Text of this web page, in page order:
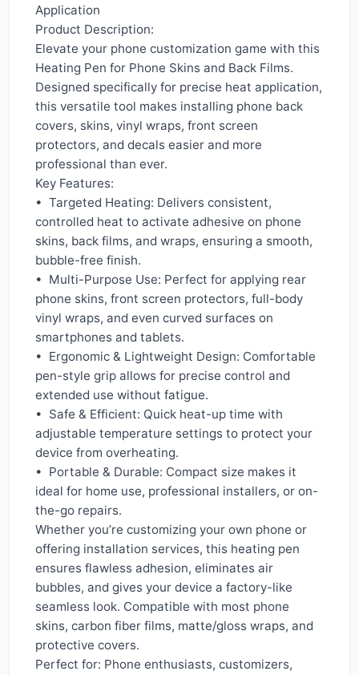
Application
Product Description:
Elevate your phone customization game with this
Heating Pen for Phone Skins and Back Films.
Designed specifically for precise heat application,
this versatile tool makes installing phone back
covers, skins, vinyl wraps, front screen
protectors, and decals easier and more
professional than ever.
Key Features:
• Targeted Heating: Delivers consistent,
controlled heat to activate adhesive on phone
skins, back films, and wraps, ensuring a smooth,
bubble-free finish.
• Multi-Purpose Use: Perfect for applying rear
phone skins, front screen protectors, full-body
vinyl wraps, and even curved surfaces on
smartphones and tablets.
• Ergonomic & Lightweight Design: Comfortable
pen-style grip allows for precise control and
extended use without fatigue.
• Safe & Efficient: Quick heat-up time with
adjustable temperature settings to protect your
device from overheating.
• Portable & Durable: Compact size makes it
ideal for home use, professional installers, or on-
the-go repairs.
Whether you’re customizing your own phone or
offering installation services, this heating pen
ensures flawless adhesion, eliminates air
bubbles, and gives your device a factory-like
seamless look. Compatible with most phone
skins, carbon fiber films, matte/gloss wraps, and
protective covers.
Perfect for: Phone enthusiasts, customizers,